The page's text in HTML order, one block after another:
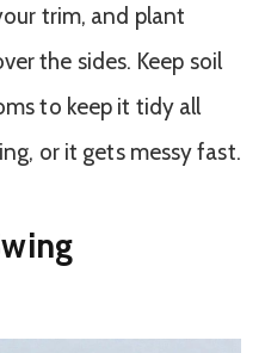
trim, and plant
the sides. Keep soil
to keep it tidy all
or it gets messy fast.